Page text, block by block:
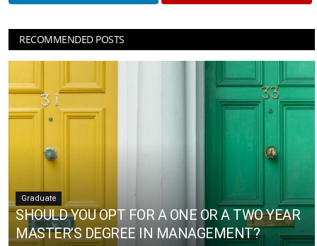
RECOMMENDED POSTS
Graduate
SHOULD YOU OPT FOR A ONE OR A TWO YEAR
MASTER’S DEGREE IN MANAGEMENT?